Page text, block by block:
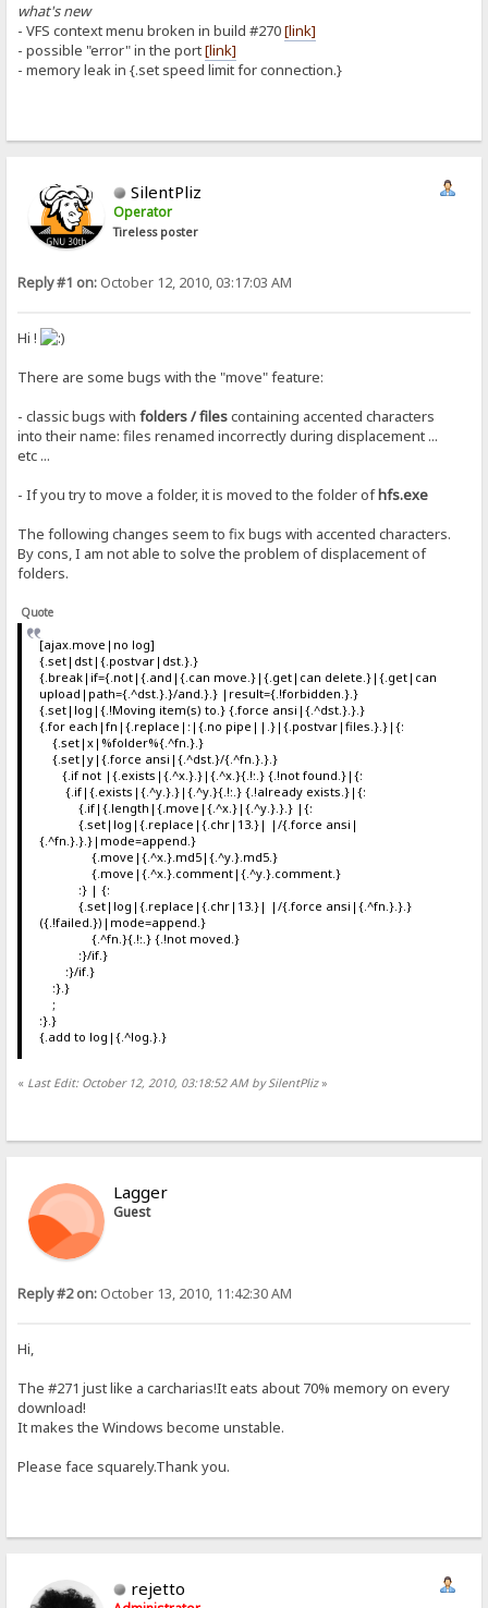
what's new
- VFS context menu broken in build #270[link]
- possible "error" in the port[link]
- memory leak in {.set speed limit for connection.}
SilentPliz
Operator
Tireless poster
Reply #1 on: October 12, 2010, 03:17:03 AM
Hi !
There are some bugs with the "move" feature:
- classic bugs withfolders / filescontaining accented characters
into their name: files renamed incorrectly during displacement ...
etc ...
- If you try to move a folder, it is moved to the folder ofhfs.exe
The following changes seem to fix bugs with accented characters.
By cons, I am not able to solve the problem of displacement of
folders.
Quote
[ajax.move|no log]
{.set|dst|{.postvar|dst.}.}
{.break|if={.not|{.and|{.can move.}|{.get|can delete.}|{.get|can
upload|path={.^dst.}.}/and.}.} |result={.!forbidden.}.}
{.set|log|{.!Moving item(s) to.} {.force ansi|{.^dst.}.}.}
{.for each|fn|{.replace|:|{.no pipe||.}|{.postvar|files.}.}|{:
{.set|x|%folder%{.^fn.}.}
{.set|y|{.force ansi|{.^dst.}/{.^fn.}.}.}
{.if not |{.exists|{.^x.}.}|{.^x.}{.!:.} {.!not found.}|{:
{.if|{.exists|{.^y.}.}|{.^y.}{.!:.} {.!already exists.}|{:
{.if|{.length|{.move|{.^x.}|{.^y.}.}.} |{:
{.set|log|{.replace|{.chr|13.}| |/{.force ansi|
{.^fn.}.}.}|mode=append.}
{.move|{.^x.}.md5|{.^y.}.md5.}
{.move|{.^x.}.comment|{.^y.}.comment.}
:} | {:
{.set|log|{.replace|{.chr|13.}| |/{.force ansi|{.^fn.}.}.}
({.!failed.})|mode=append.}
{.^fn.}{.!:.} {.!not moved.}
:}/if.}
:}/if.}
:}.}
;
:}.}
{.add to log|{.^log.}.}
« Last Edit: October 12, 2010, 03:18:52 AM by SilentPliz»
Lagger
Guest
Reply #2 on: October 13, 2010, 11:42:30 AM
Hi,
The #271 just like a carcharias!It eats about 70% memory on every
download!
It makes the Windows become unstable.
Please face squarely.Thank you.
rejetto